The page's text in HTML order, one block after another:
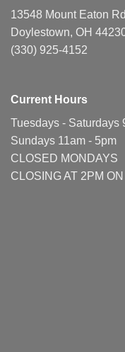
13548 Mount Eaton Rd
Doylestown, OH
(330) 925-4152
Current Hours
Tuesdays - Saturdays
Sundays 11am - 5pm
CLOSED MONDAYS
CLOSING AT 2PM